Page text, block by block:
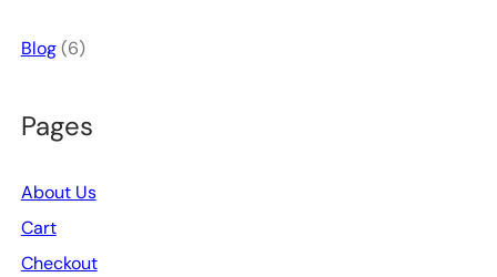
Blog(6)
Pages
About Us
Cart
Checkout